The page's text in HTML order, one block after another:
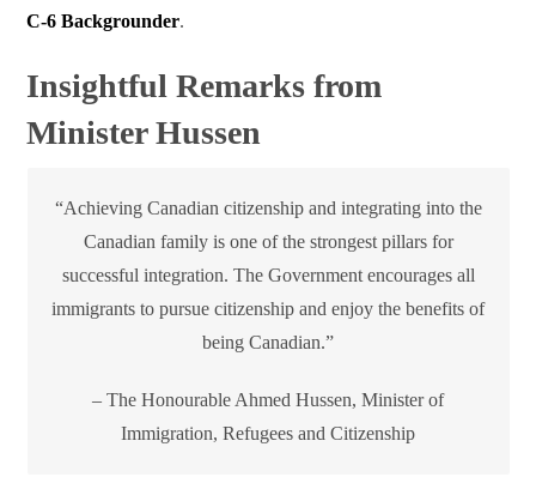
C-6 Backgrounder.
Insightful Remarks from
Minister Hussen
“Achieving Canadian citizenship and integrating into the
Canadian family is one of the strongest pillars for
successful integration. The Government encourages all
immigrants to pursue citizenship and enjoy the benefits of
being Canadian.”
– The Honourable Ahmed Hussen, Minister of
Immigration, Refugees and Citizenship